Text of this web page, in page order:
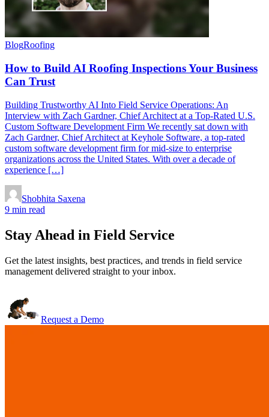
BlogRoofing
How to Build AI Roofing Inspections Your Business
Can Trust
Building Trustworthy AI Into Field Service Operations: An
Interview with Zach Gardner, Chief Architect at a Top-Rated U.S.
Custom Software Development Firm We recently sat down with
Zach Gardner, Chief Architect at Keyhole Software, a top-rated
custom software development firm for mid-size to enterprise
organizations across the United States. With over a decade of
experience […]
Shobhita Saxena
9 min read
Stay Ahead in Field Service
Get the latest insights, best practices, and trends in field service
management delivered straight to your inbox.
Request a Demo